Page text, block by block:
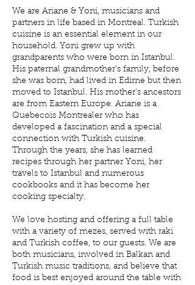
We are Ariane & Yoni, musicians and
partners in life based in Montreal. Turkish
cuisine is an essential element in our
household. Yoni grew up with
grandparents who were born in Istanbul.
His paternal grandmother's family, before
she was born, had lived in Edirne but then
moved to Istanbul. His mother's ancestors
are from Eastern Europe. Ariane is a
Quebecois Montrealer who has
developed a fascination and a special
connection with Turkish cuisine.
Through the years, she has learned
recipes through her partner Yoni, her
travels to Istanbul and numerous
cookbooks and it has become her
cooking specialty.
We love hosting and offering a full table
with a variety of mezes, served with raki
and Turkish coffee, to our guests. We are
both musicians, involved in Balkan and
Turkish music traditions, and believe that
food is best enjoyed around the table with